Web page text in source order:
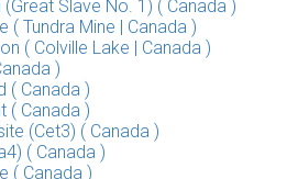
Slave No. 1) ( Canada )
( Tundra Mine | Canada )
( Colville Lake | Canada )
)
( Canada )
( Canada )
(Cet3) ( Canada )
( Canada )
( Canada )